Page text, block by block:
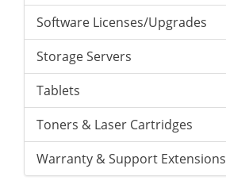
Software Licenses/Upgrades
Storage Servers
Tablets
Toners & Laser Cartridges
Warranty & Support Extensions